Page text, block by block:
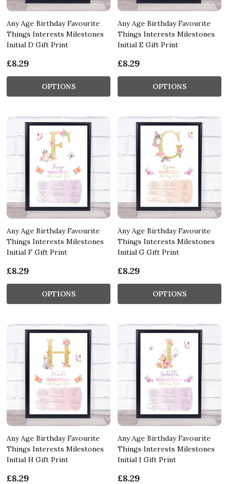
Any Age Birthday Favourite
Things Interests Milestones
Initial D Gift Print
£8.29
OPTIONS
Any Age Birthday Favourite
Things Interests Milestones
Initial E Gift Print
£8.29
OPTIONS
Any Age Birthday Favourite
Things Interests Milestones
Initial F Gift Print
£8.29
OPTIONS
Any Age Birthday Favourite
Things Interests Milestones
Initial G Gift Print
£8.29
OPTIONS
Any Age Birthday Favourite
Things Interests Milestones
Initial H Gift Print
£8.29
Any Age Birthday Favourite
Things Interests Milestones
Initial I Gift Print
£8.29